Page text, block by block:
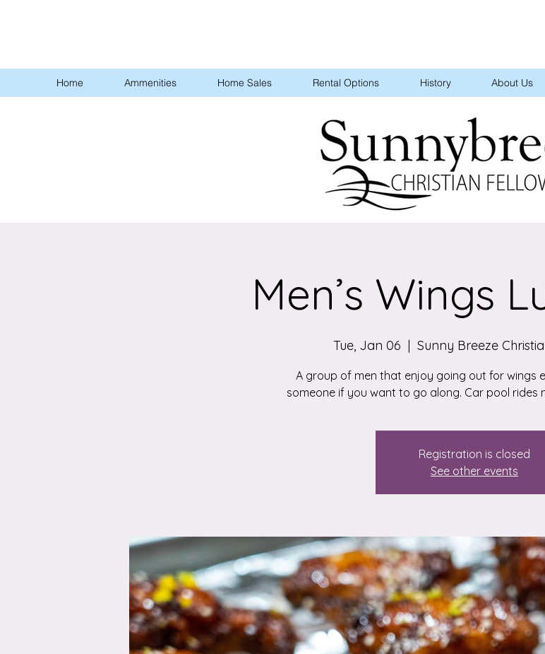
Home Ammenities Home Sales Rental Options History About Us
Men’s Wings
Tue, Jan 06
  |
Sunny Breeze
A group of men that enjoy going out for wings
someone if you want to go along. Car pool rides
Registration is closed
See other events